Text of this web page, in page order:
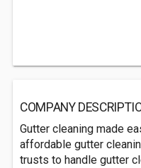
COMPANY
Gutter cleaning made
affordable gutter
trusts to handle gutter